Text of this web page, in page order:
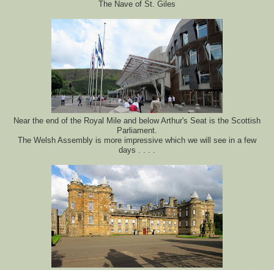
The Nave of St. Giles
Near the end of the Royal Mile and below Arthur's Seat is the Scottish
Parliament.
The Welsh Assembly is more impressive which we will see in a few
days . . . .